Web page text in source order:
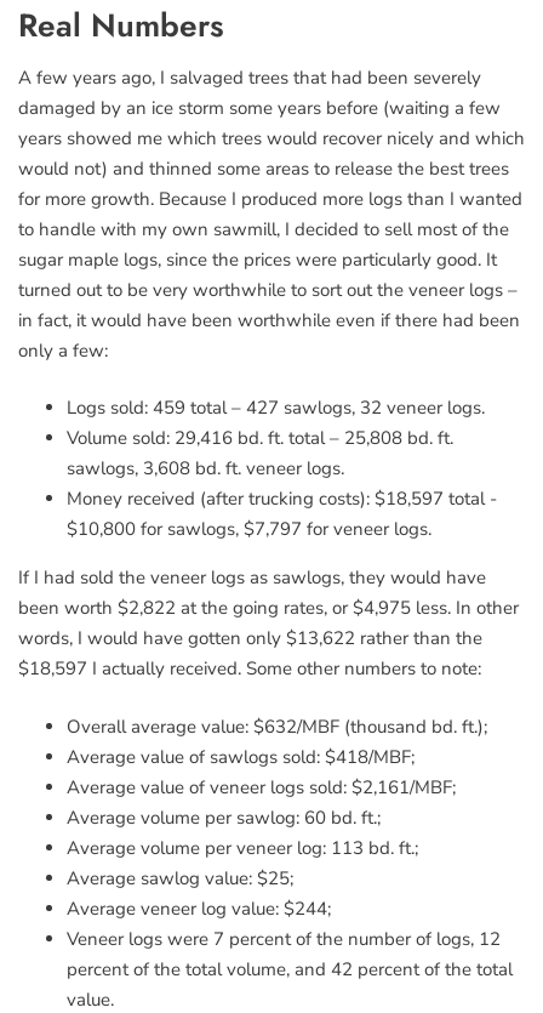
Real Numbers
A few years ago, I salvaged trees that had been severely
damaged by an ice storm some years before (waiting a few
years showed me which trees would recover nicely and which
would not) and thinned some areas to release the best trees
for more growth. Because I produced more logs than I wanted
to handle with my own sawmill, I decided to sell most of the
sugar maple logs, since the prices were particularly good. It
turned out to be very worthwhile to sort out the veneer logs –
in fact, it would have been worthwhile even if there had been
only a few:
Logs sold: 459 total – 427 sawlogs, 32 veneer logs.
Volume sold: 29,416 bd. ft. total – 25,808 bd. ft.
sawlogs, 3,608 bd. ft. veneer logs.
Money received (after trucking costs): $18,597 total -
$10,800 for sawlogs, $7,797 for veneer logs.
If I had sold the veneer logs as sawlogs, they would have
been worth $2,822 at the going rates, or $4,975 less. In other
words, I would have gotten only $13,622 rather than the
$18,597 I actually received. Some other numbers to note:
Overall average value: $632/MBF (thousand bd. ft.);
Average value of sawlogs sold: $418/MBF;
Average value of veneer logs sold: $2,161/MBF;
Average volume per sawlog: 60 bd. ft.;
Average volume per veneer log: 113 bd. ft.;
Average sawlog value: $25;
Average veneer log value: $244;
Veneer logs were 7 percent of the number of logs, 12
percent of the total volume, and 42 percent of the total
value.